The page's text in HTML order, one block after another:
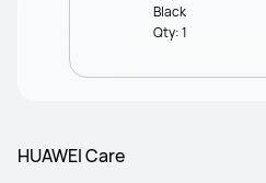
Black
Qty:1
HUAWEI Care